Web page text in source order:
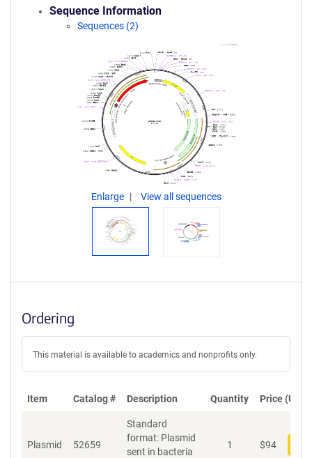
Sequence Information
Sequences (2)
Enlarge View all sequences
Ordering
This material is available to academics and nonprofits only.
Item Catalog # Description Quantity Price (USD)
Plasmid 52659
Standard
format: Plasmid
sent in bacteria
1 $94